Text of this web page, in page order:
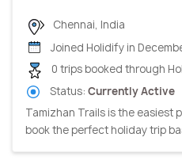
Chennai, India
Joined Holidify in
0 trips booked through
Status: Currently Active
Tamizhan Trails is the easiest
book the perfect holiday trip